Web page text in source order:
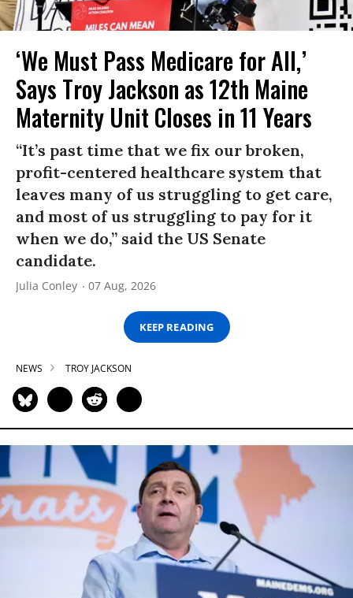
‘We Must Pass Medicare for All,’
Says Troy Jackson as 12th Maine
Maternity Unit Closes in 11 Years
“It’s past time that we fix our broken,
profit-centered healthcare system that
leaves many of us struggling to get care,
and most of us struggling to pay for it
when we do,” said the US Senate
candidate.
Julia Conley 07 Aug, 2026
KEEP READING
NEWS TROY JACKSON